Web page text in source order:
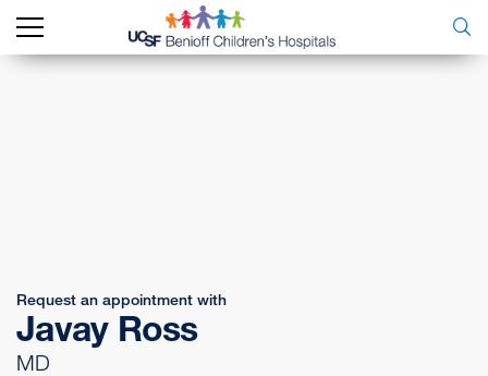
Request an appointment with
Javay Ross
MD